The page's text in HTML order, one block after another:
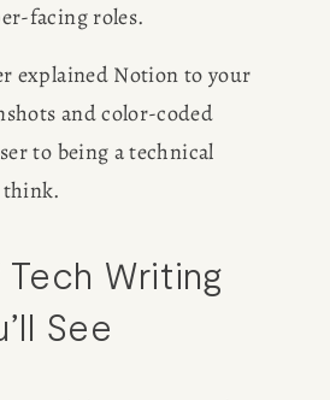
facing roles.
explained Notion to your
and color-coded
to being a technical
Writing
See